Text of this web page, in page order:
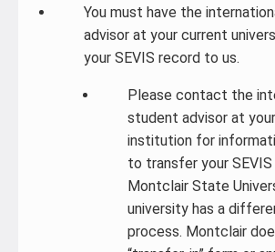
You must have the
advisor at your current
your SEVIS record to us.
Please contact the
student advisor at
institution for
to transfer your
Montclair State
university has a
process. Montclair